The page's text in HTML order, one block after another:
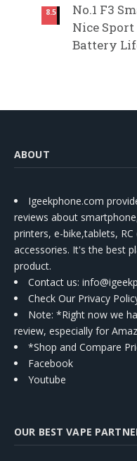
8.5
No.1 F3
Nice
Battery
ABOUT
Igeekphone.com
reviews about
printers, e-bike,tablets,
accessories. It's the best
product.
Contact us:
Check Our Privacy
Note: *Right now we
review, especially for
*Shop and Compare
Facebook
Youtube
OUR BEST VAPE